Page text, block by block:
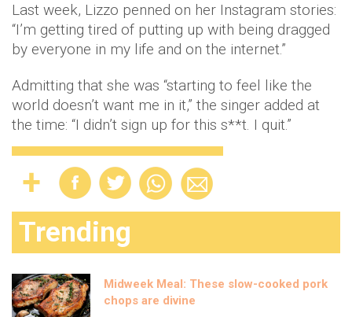
Last week, Lizzo penned on her Instagram stories:
“I’m getting tired of putting up with being dragged
by everyone in my life and on the internet.”
Admitting that she was “starting to feel like the
world doesn’t want me in it,” the singer added at
the time: “I didn’t sign up for this s**t. I quit.”
Trending
Midweek Meal: These slow-cooked pork
chops are divine